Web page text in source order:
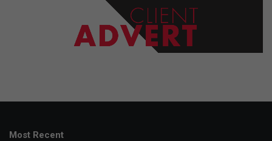
Most Recent